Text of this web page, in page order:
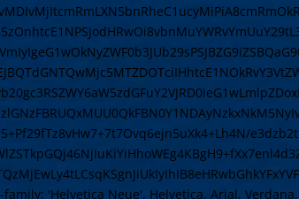
family: 'Helvetica Neue', Helvetica, Arial,